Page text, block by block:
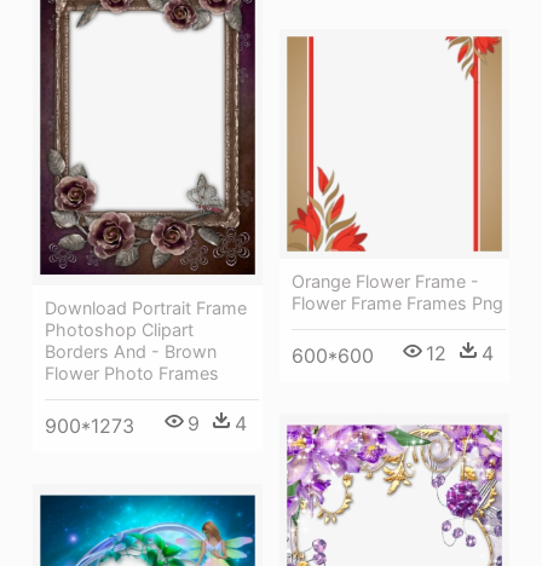
Download Portrait Frame
Photoshop Clipart
Borders And - Brown
Flower Photo Frames
900*1273 9 4
Orange Flower Frame -
Flower Frame Frames Png
600*600 12 4